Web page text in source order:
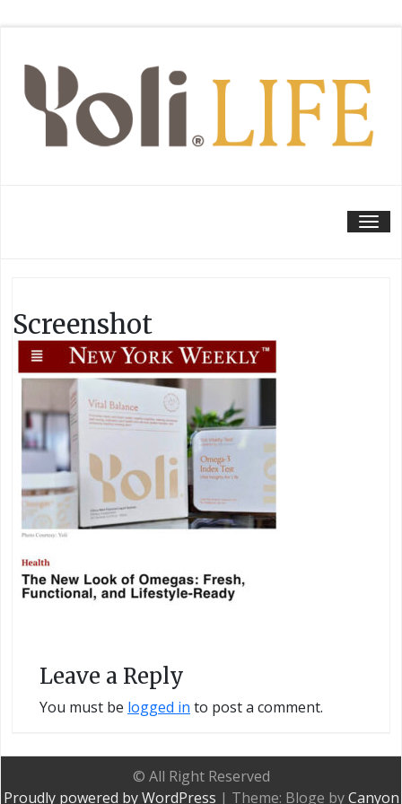
Screenshot
Leave a Reply
You must be logged in to post a comment.
© All Right Reserved
Proudly powered by WordPress | Theme: Bloge byCanyon